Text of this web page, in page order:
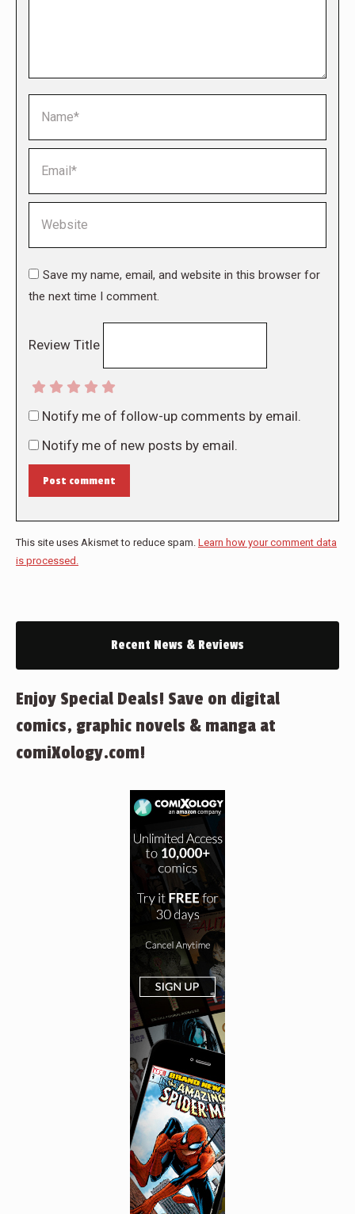
Save my name, email, and website in this browser for
the next time I comment.
Review Title
Notify me of follow-up comments by email.
Notify me of new posts by email.
Post comment
This site uses Akismet to reduce spam. Learn how your comment data
is processed.
Recent News & Reviews
Enjoy Special Deals! Save on digital
comics, graphic novels & manga at
comiXology.com!